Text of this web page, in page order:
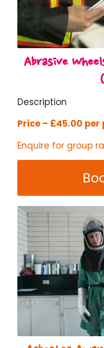
Abrasive
Description
Price – £45.00 per
Enquire for group